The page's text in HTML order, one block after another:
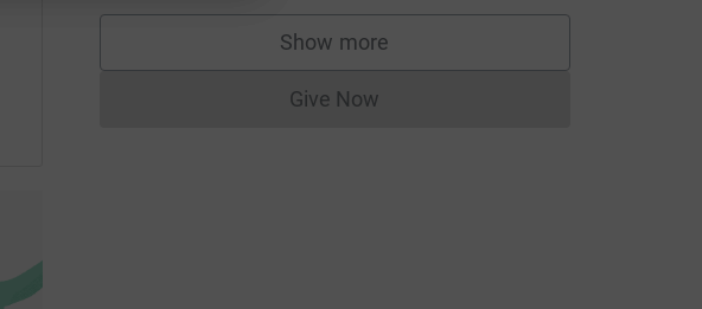
Show more
supporters
Give NowDonations cannot currently be made